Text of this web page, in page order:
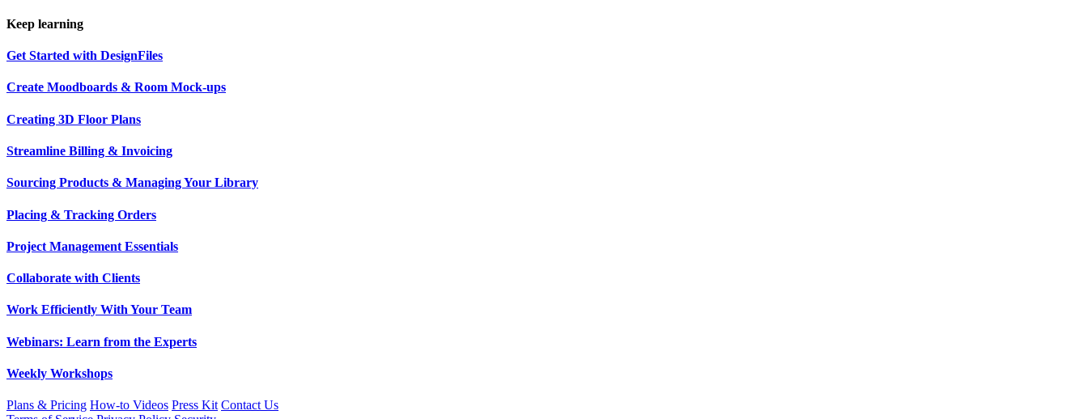
Keep learning
Get Started with DesignFiles
Create Moodboards & Room Mock-ups
Creating 3D Floor Plans
Streamline Billing & Invoicing
Sourcing Products & Managing Your Library
Placing & Tracking Orders
Project Management Essentials
Collaborate with Clients
Work Efficiently With Your Team
Webinars: Learn from the Experts
Weekly Workshops
Plans & Pricing How-to Videos Press Kit Contact Us